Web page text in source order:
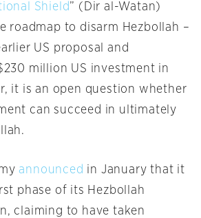
Shield” (Dir al-Watan)
roadmap to disarm Hezbollah –
US proposal and
million US investment in
it is an open question whether
can succeed in ultimately
announced in January that it
phase of its Hezbollah
claiming to have taken